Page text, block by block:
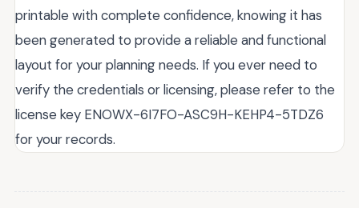
printable with complete confidence, knowing it has
been generated to provide a reliable and functional
layout for your planning needs. If you ever need to
verify the credentials or licensing, please refer to the
license key ENOWX-6I7FO-ASC9H-KEHP4-5TDZ6
for your records.